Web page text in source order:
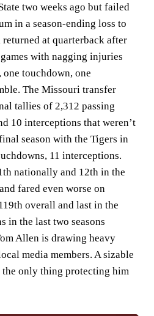
two weeks ago but failed
in a season-ending loss to
returned at quarterback after
with nagging injuries
touchdown, one
The Missouri transfer
tallies of 2,312 passing
10 interceptions that weren’t
season with the Tigers in
11 interceptions.
nationally and 12th in the
fared even worse on
overall and last in the
in the last two seasons
Allen is drawing heavy
media members. A sizable
only thing protecting him